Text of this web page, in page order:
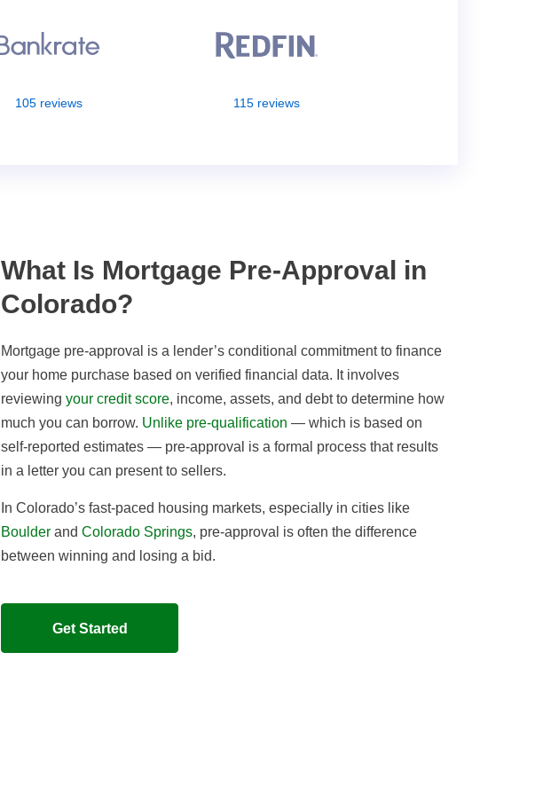
105 reviews 115 reviews
What Is Mortgage Pre-Approval in
Colorado?
Mortgage pre-approval is a lender’s conditional commitment to finance
your home purchase based on verified financial data. It involves
reviewing your credit score, income, assets, and debt to determine how
much you can borrow. Unlike pre-qualification — which is based on
self-reported estimates — pre-approval is a formal process that results
in a letter you can present to sellers.
In Colorado’s fast-paced housing markets, especially in cities like
Boulder and Colorado Springs, pre-approval is often the difference
between winning and losing a bid.
Get Started